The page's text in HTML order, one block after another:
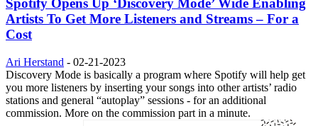
Spotify Opens Up ‘Discovery Mode’ Wide Enabling
Artists To Get More Listeners and Streams – For a
Cost
Ari Herstand - 02-21-2023
Discovery Mode is basically a program where Spotify will help get
you more listeners by inserting your songs into other artists’ radio
stations and general “autoplay” sessions - for an additional
commission. More on the commission part in a minute.